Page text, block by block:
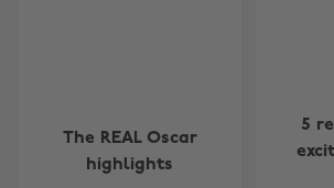
The REAL Oscar
highlights
5
Australia
Belgique